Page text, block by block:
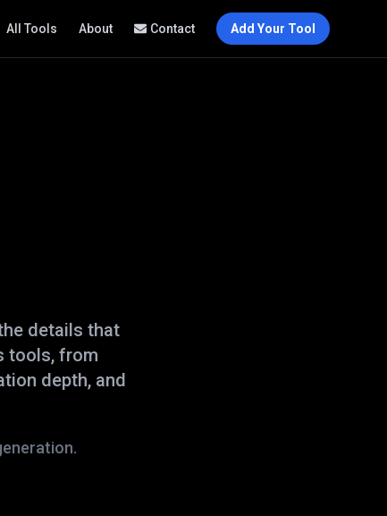
All Tools About Contact Add Your Tool
details that
tools, from
depth, and